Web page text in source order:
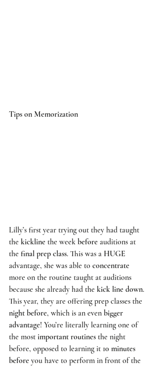
Tips on Memorization
Lilly’s first year trying out they had taught
the kickline the week before auditions at
the final prep class. This was a HUGE
advantage, she was able to concentrate
more on the routine taught at auditions
because she already had the kick line down.
This year, they are offering prep classes the
night before, which is an even bigger
advantage! You’re literally learning one of
the most important routines the night
before, opposed to learning it 10 minutes
before you have to perform in front of the